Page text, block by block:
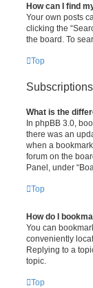
How can I find
Your own posts
clicking the
the board. To
Top
What is the
In phpBB 3.0,
there was an
when a
forum on the
Panel, under
Top
How do I
You can
conveniently
Replying to a
topic.
Top